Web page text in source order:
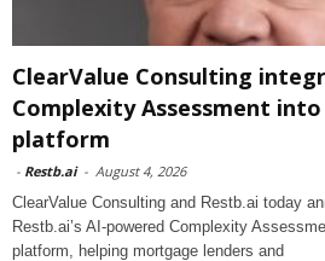
ClearValue Consulting
Complexity Assessment
platform
- Restb.ai - August 4, 2026
ClearValue Consulting and Restb.ai today
Restb.ai’s AI-powered Complexity
platform, helping mortgage lenders and